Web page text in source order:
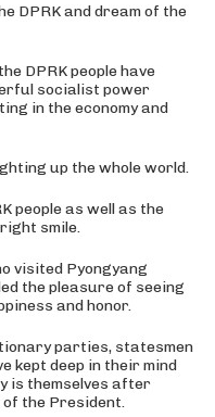
DPRK and dream of the
DPRK people have
socialist power
in the economy and
up the whole world.
people as well as the
smile.
visited Pyongyang
the pleasure of seeing
and honor.
parties, statesmen
kept deep in their mind
is themselves after
the President.